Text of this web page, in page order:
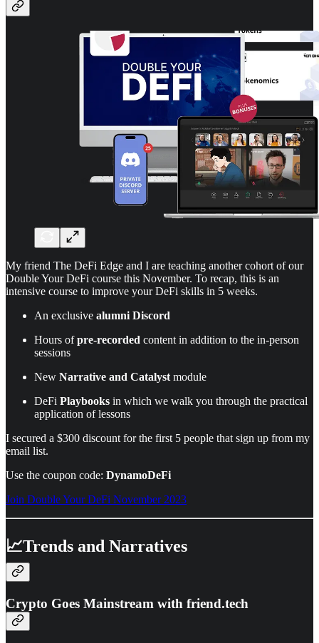
My friend The DeFi Edge and I are teaching another cohort of our
Double Your DeFi course this November. To recap, this is an
intensive course to improve your DeFi skills in 5 weeks.
An exclusive alumni Discord
Hours ofpre-recorded content in addition to the in-person
sessions
New Narrative and Catalyst module
DeFi Playbooks in which we walk you through the practical
application of lessons
I secured a $300 discount for the first 5 people that sign up from my
email list.
Use the coupon code: DynamoDeFi
Join Double Your DeFi November 2023
📈Trends and Narratives
Crypto Goes Mainstream with friend.tech